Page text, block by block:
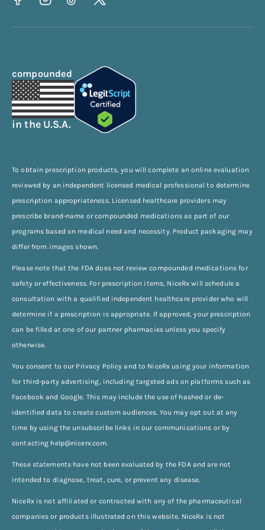
compounded
in the U.S.A.
To obtain prescription products, you will complete an online evaluation
reviewed by an independent licensed medical professional to determine
prescription appropriateness. Licensed healthcare providers may
prescribe brand-name or compounded medications as part of our
programs based on medical need and necessity. Product packaging may
differ from images shown.
Please note that the FDA does not review compounded medications for
safety or effectiveness. For prescription items, NiceRx will schedule a
consultation with a qualified independent healthcare provider who will
determine if a prescription is appropriate. If approved, your prescription
can be filled at one of our partner pharmacies unless you specify
otherwise.
You consent to our Privacy Policy and to NiceRx using your information
for third-party advertising, including targeted ads on platforms such as
Facebook and Google. This may include the use of hashed or de-
identified data to create custom audiences. You may opt out at any
time by using the unsubscribe links in our communications or by
contacting help@nicerx.com.
These statements have not been evaluated by the FDA and are not
intended to diagnose, treat, cure, or prevent any disease.
NiceRx is not affiliated or contracted with any of the pharmaceutical
companies or products illustrated on this website. NiceRx is not